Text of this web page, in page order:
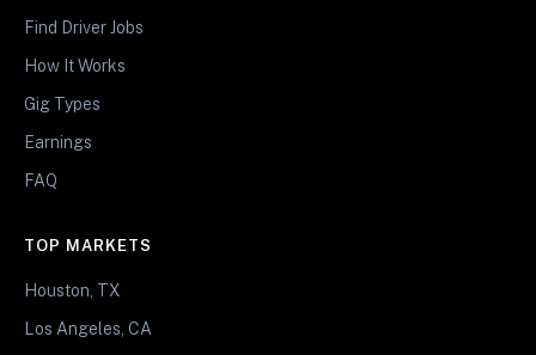
Find Driver Jobs
How It Works
Gig Types
Earnings
FAQ
TOP MARKETS
Houston, TX
Los Angeles, CA